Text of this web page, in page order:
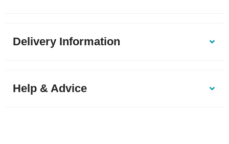
Delivery Information
Help & Advice